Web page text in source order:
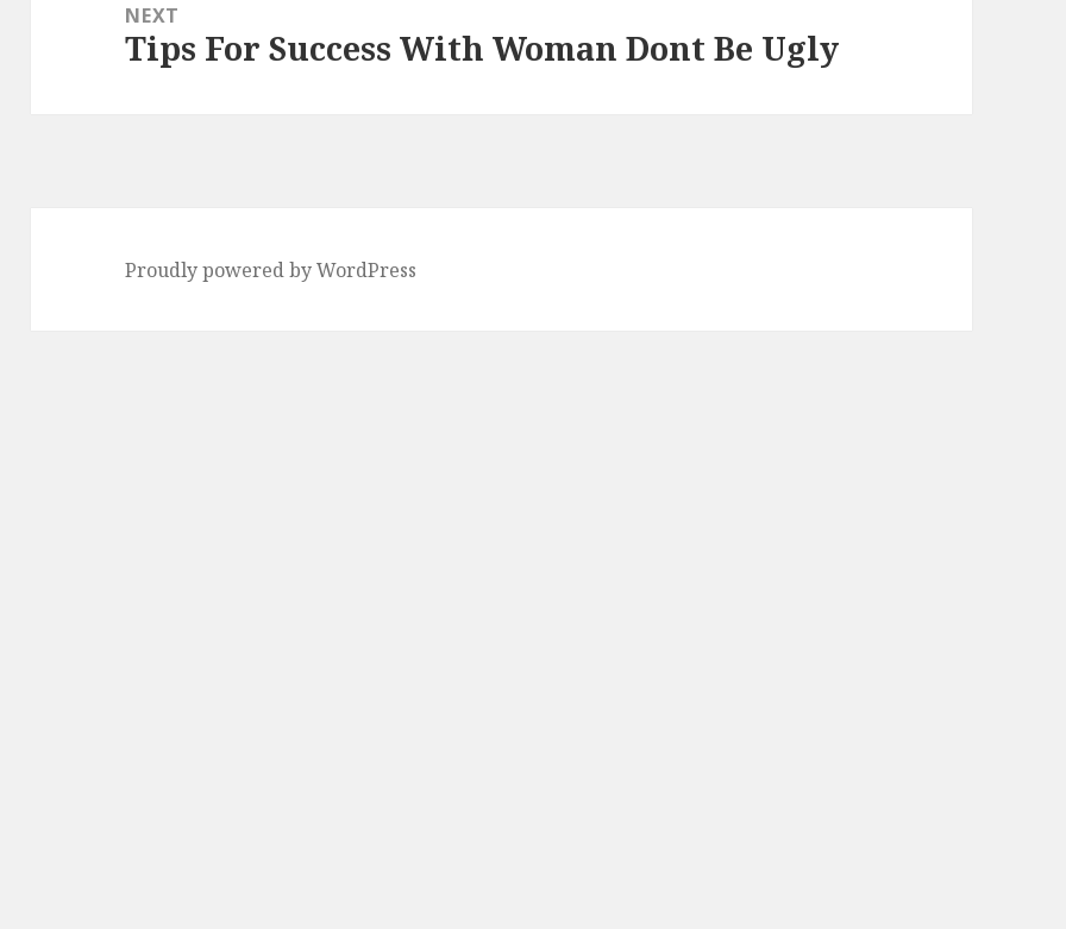
NEXT
Next
Tips For Success With Woman Dont Be Ugly
Proudly powered by WordPress